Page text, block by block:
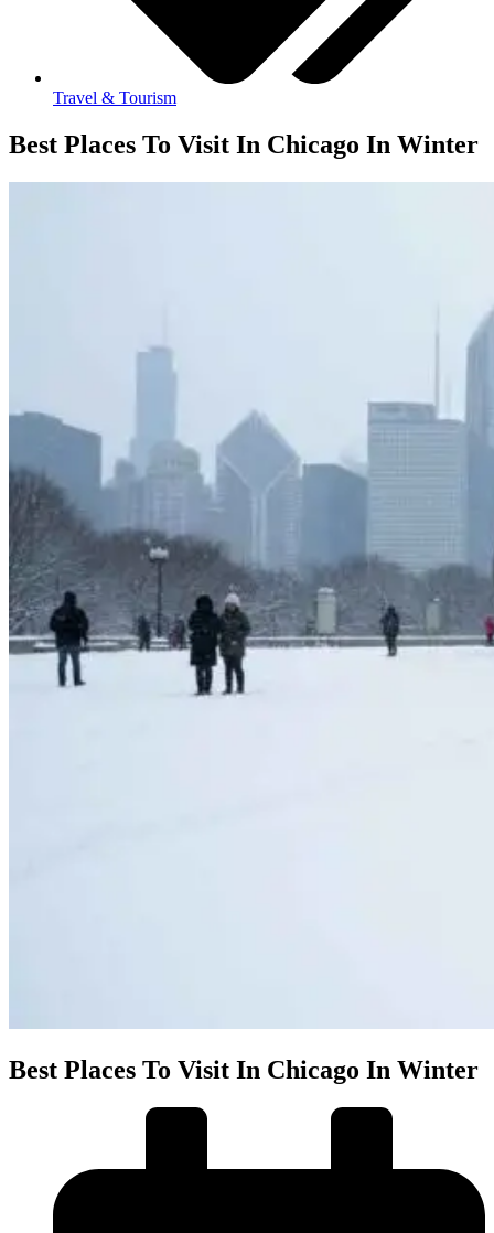
Travel & Tourism
Best Places To Visit In Chicago In Winter
Best Places To Visit In Chicago In Winter